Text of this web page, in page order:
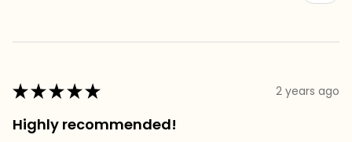
★★★★★ 2 years ago
Highly recommended!